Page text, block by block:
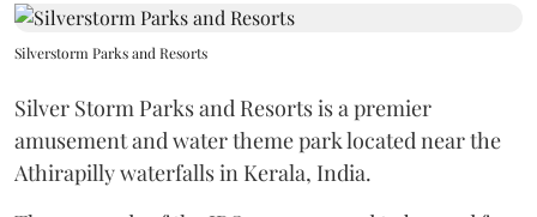
Silverstorm Parks and Resorts
Silver Storm Parks and Resorts is a premier
amusement and water theme park located near the
Athirapilly waterfalls in Kerala, India.